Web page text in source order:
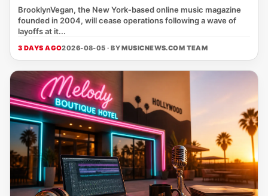
BrooklynVegan, the New York‑based online music magazine
founded in 2004, will cease operations following a wave of
layoffs at it...
3 DAYS AGO2026-08-05 · BYMUSICNEWS.COM TEAM